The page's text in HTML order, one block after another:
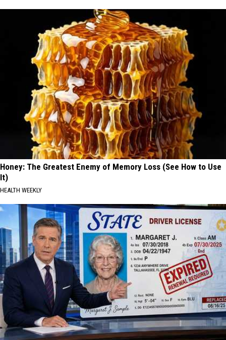
Honey: The Greatest Enemy of Memory Loss (See How to Use
It)
HEALTH WEEKLY